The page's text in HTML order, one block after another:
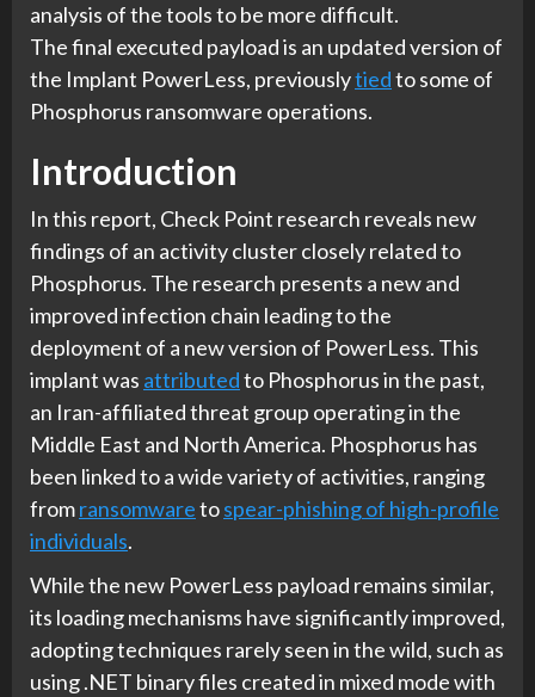
analysis of the tools to be more difficult.
The final executed payload is an updated version of
the Implant PowerLess, previouslytiedto some of
Phosphorus ransomware operations.
Introduction
In this report, Check Point research reveals new
findings of an activity cluster closely related to
Phosphorus. The research presents a new and
improved infection chain leading to the
deployment of a new version of PowerLess. This
implant was attributedto Phosphorus in the past,
an Iran-affiliated threat group operating in the
Middle East and North America. Phosphorus has
been linked to a wide variety of activities, ranging
fromransomwaretospear-phishing of high-profile
individuals.
While the new PowerLess payload remains similar,
its loading mechanisms have significantly improved,
adopting techniques rarely seen in the wild, such as
using .NET binary files created in mixed mode with